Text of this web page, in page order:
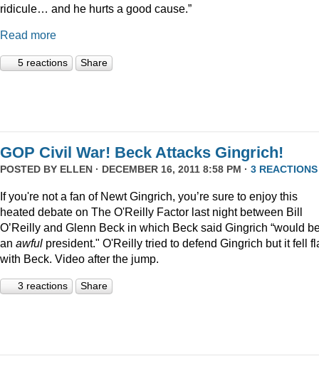
ridicule… and he hurts a good cause.”
Read more
5 reactions Share
GOP Civil War! Beck Attacks Gingrich!
POSTED BY ELLEN · DECEMBER 16, 2011 8:58 PM · 3 REACTIONS
If you're not a fan of Newt Gingrich, you’re sure to enjoy this
heated debate on The O'Reilly Factor last night between Bill
O’Reilly and Glenn Beck in which Beck said Gingrich “would
an awful president." O'Reilly tried to defend Gingrich but it fell
with Beck. Video after the jump.
3 reactions Share